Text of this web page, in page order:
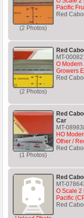
(2 Photos)
Pacific
Red
(2 Photos)
Red
MT-
O Modern
Growers
Red
(1 Photos)
Red
Car
MT-
HO
Other /
Red
Red
MT-
O Scale 2
Pacific
Red